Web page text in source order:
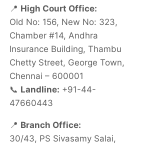
📍 High Court Office:
Old No: 156, New No: 323,
Chamber #14, Andhra
Insurance Building, Thambu
Chetty Street, George Town,
Chennai – 600001
📞 Landline: +91-44-
47660443
📍 Branch Office:
30/43, PS Sivasamy Salai,